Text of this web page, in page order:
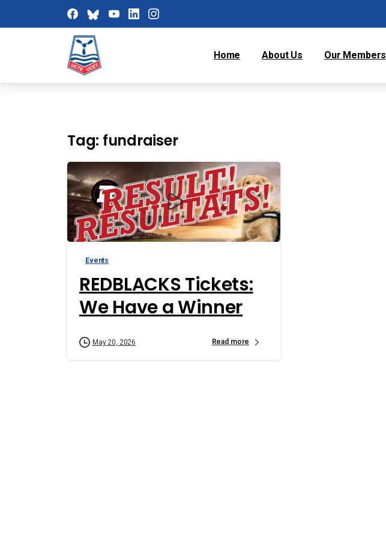
Home About Us Our Members
Tag: fundraiser
Events
REDBLACKS Tickets:
We Have a Winner
May 20, 2026 Read more